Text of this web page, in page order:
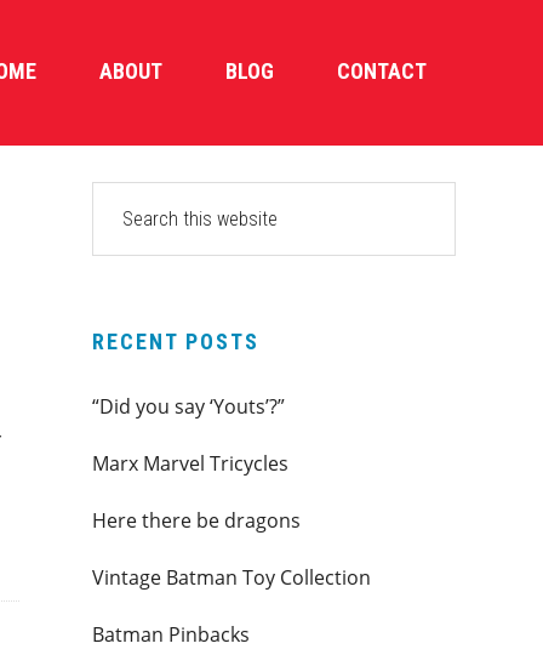
ABOUT BLOG CONTACT
PRIMARY
SIDEBAR
website
RECENT POSTS
“Did you say ‘Youts’?”
Marx Marvel Tricycles
Here there be dragons
Vintage Batman Toy Collection
Batman Pinbacks